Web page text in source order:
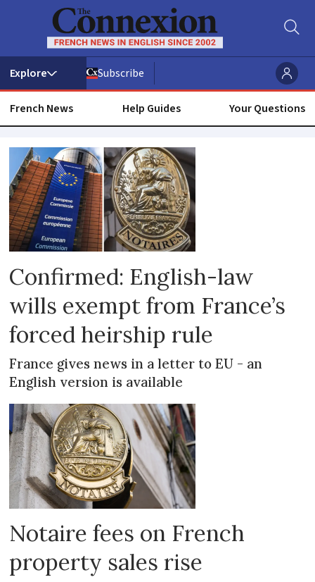
Subscribe
French News Help Guides Your Questions
Notaire
Confirmed: English-law
wills exempt from France’s
forced heirship rule
France gives news in a letter to EU - an
English version is available
Notaire fees on French
property sales rise